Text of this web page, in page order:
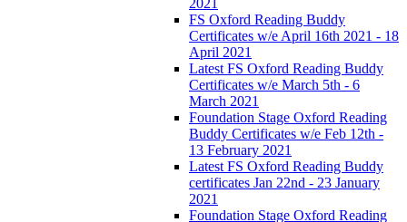
2021
FS Oxford Reading Buddy
Certificates w/e April 16th 2021 - 18
April 2021
Latest FS Oxford Reading Buddy
Certificates w/e March 5th - 6
March 2021
Foundation Stage Oxford Reading
Buddy Certificates w/e Feb 12th -
13 February 2021
Latest FS Oxford Reading Buddy
certificates Jan 22nd - 23 January
2021
Foundation Stage Oxford Reading